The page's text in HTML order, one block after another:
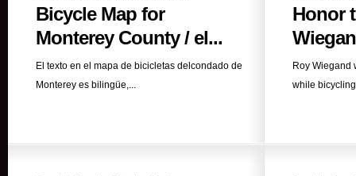
Bicycle Map for
Monterey County / el...
El texto en el mapa de bicicletas delcondado de
Monterey es bilingüe,...
Honor
Roy Wiegand
while